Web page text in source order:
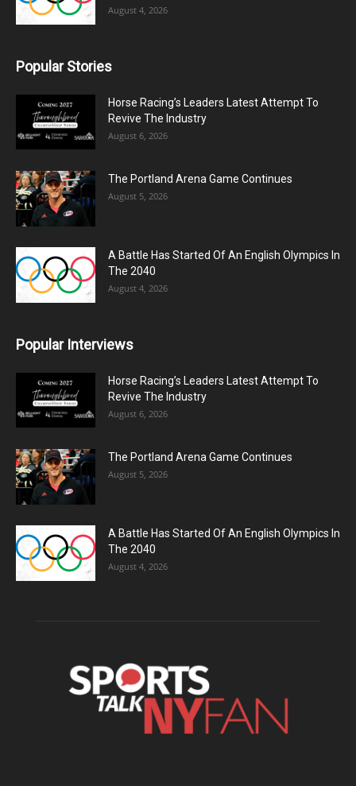
August 4, 2026
Popular Stories
Horse Racing’s Leaders Latest Attempt To
Revive The Industry
August 6, 2026
The Portland Arena Game Continues
August 5, 2026
A Battle Has Started Of An English Olympics In
The 2040
August 4, 2026
Popular Interviews
Horse Racing’s Leaders Latest Attempt To
Revive The Industry
August 6, 2026
The Portland Arena Game Continues
August 5, 2026
A Battle Has Started Of An English Olympics In
The 2040
August 4, 2026